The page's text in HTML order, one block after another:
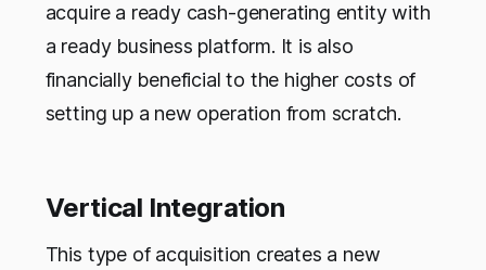
acquire a ready cash-generating entity with
a ready business platform. It is also
financially beneficial to the higher costs of
setting up a new operation from scratch.
Vertical Integration
This type of acquisition creates a new